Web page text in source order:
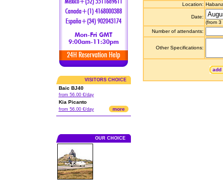
VISITORS CHOICE
Baic BJ40
from 56.00 €/day
Kia Picanto
from 56.00 €/day more
OUR CHOICE
Location:
Date:
(from
Number of attendants:
Other Specifications:
add